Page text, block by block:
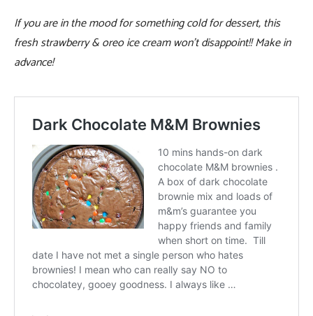
If you are in the mood for something cold for dessert, this
fresh strawberry & oreo ice cream won’t disappoint!! Make in
advance!